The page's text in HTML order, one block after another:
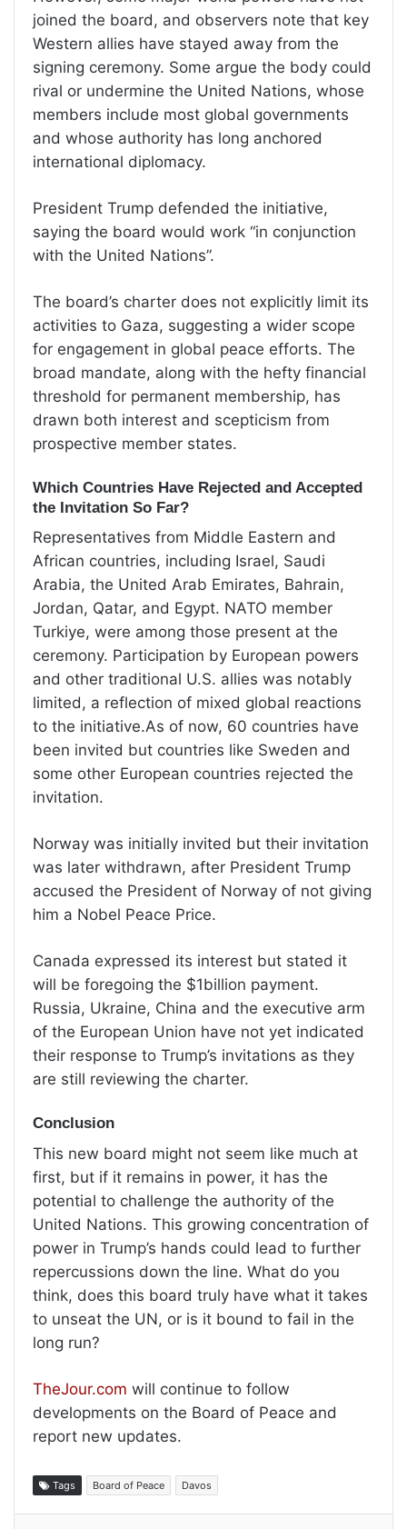
joined the board, and observers note that key
Western allies have stayed away from the
signing ceremony. Some argue the body could
rival or undermine the United Nations, whose
members include most global governments
and whose authority has long anchored
international diplomacy.
President Trump defended the initiative,
saying the board would work “in conjunction
with the United Nations”.
The board’s charter does not explicitly limit its
activities to Gaza, suggesting a wider scope
for engagement in global peace efforts. The
broad mandate, along with the hefty financial
threshold for permanent membership, has
drawn both interest and scepticism from
prospective member states.
Which Countries Have Rejected and Accepted
the Invitation So Far?
Representatives from Middle Eastern and
African countries, including Israel, Saudi
Arabia, the United Arab Emirates, Bahrain,
Jordan, Qatar, and Egypt. NATO member
Turkiye, were among those present at the
ceremony. Participation by European powers
and other traditional U.S. allies was notably
limited, a reflection of mixed global reactions
to the initiative.As of now, 60 countries have
been invited but countries like Sweden and
some other European countries rejected the
invitation.
Norway was initially invited but their invitation
was later withdrawn, after President Trump
accused the President of Norway of not giving
him a Nobel Peace Price.
Canada expressed its interest but stated it
will be foregoing the $1billion payment.
Russia, Ukraine, China and the executive arm
of the European Union have not yet indicated
their response to Trump’s invitations as they
are still reviewing the charter.
Conclusion
This new board might not seem like much at
first, but if it remains in power, it has the
potential to challenge the authority of the
United Nations. This growing concentration of
power in Trump’s hands could lead to further
repercussions down the line. What do you
think, does this board truly have what it takes
to unseat the UN, or is it bound to fail in the
long run?
TheJour.com will continue to follow
developments on the Board of Peace and
report new updates.
Tags Board of Peace Davos